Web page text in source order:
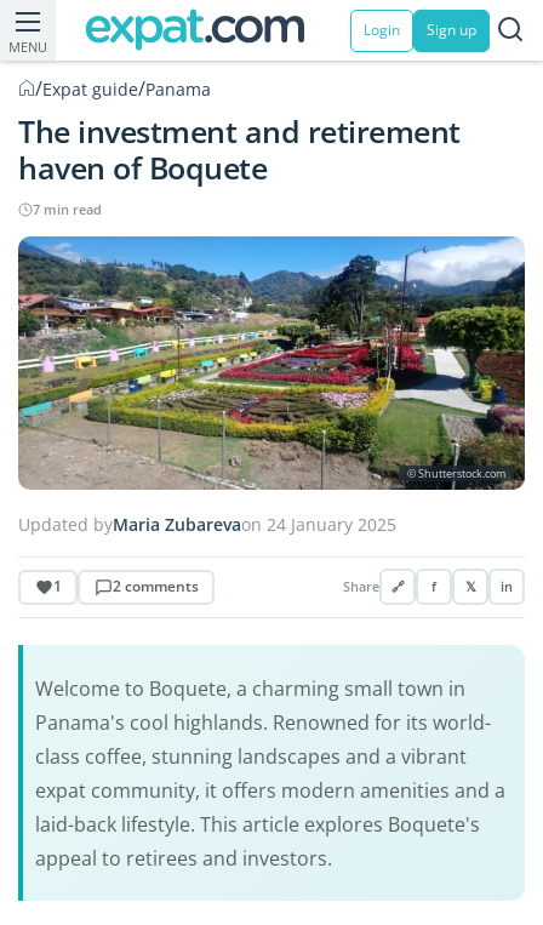
MENU
Login Sign up
/Expat guide/Panama
The investment and retirement
haven of Boquete
7 min read
© Shutterstock.com
Updated byMaria Zubarevaon 24 January 2025
1 2 comments Share 🔗 f 𝕏 in
Welcome to Boquete, a charming small town in
Panama's cool highlands. Renowned for its world-
class coffee, stunning landscapes and a vibrant
expat community, it offers modern amenities and a
laid-back lifestyle. This article explores Boquete's
appeal to retirees and investors.